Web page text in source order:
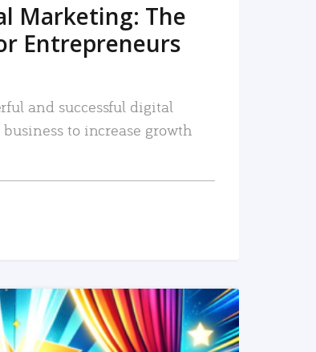
Marketing: The
Entrepreneurs
and successful digital
to increase growth